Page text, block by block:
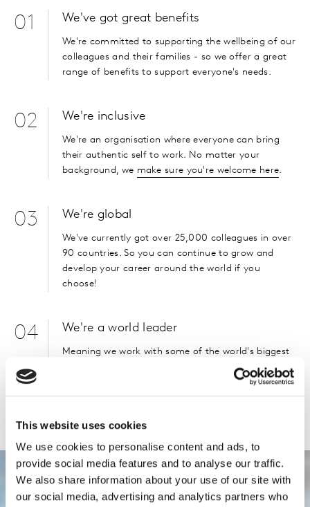
This website uses cookies
We use cookies to personalise content and ads, to
provide social media features and to analyse our traffic.
We also share information about your use of our site with
our social media, advertising and analytics partners who
01 We've got great benefits
We're committed to supporting the wellbeing of our
colleagues and their families - so we offer a great
range of benefits to support everyone's needs.
02 We're inclusive
We're an organisation where everyone can bring
their authentic self to work. No matter your
background, we make sure you're welcome here.
03 We're global
We've currently got over 25,000 colleagues in over
90 countries. So you can continue to grow and
develop your career around the world if you
choose!
04 We're a world leader
Meaning we work with some of the world's biggest
brands, and make an impact on day to day life.
You may not have heard of us, but you'll probably
know our clients.